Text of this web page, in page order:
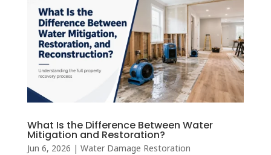
What Is the Difference Between Water
Mitigation and Restoration?
Jun 6, 2026 | Water Damage Restoration